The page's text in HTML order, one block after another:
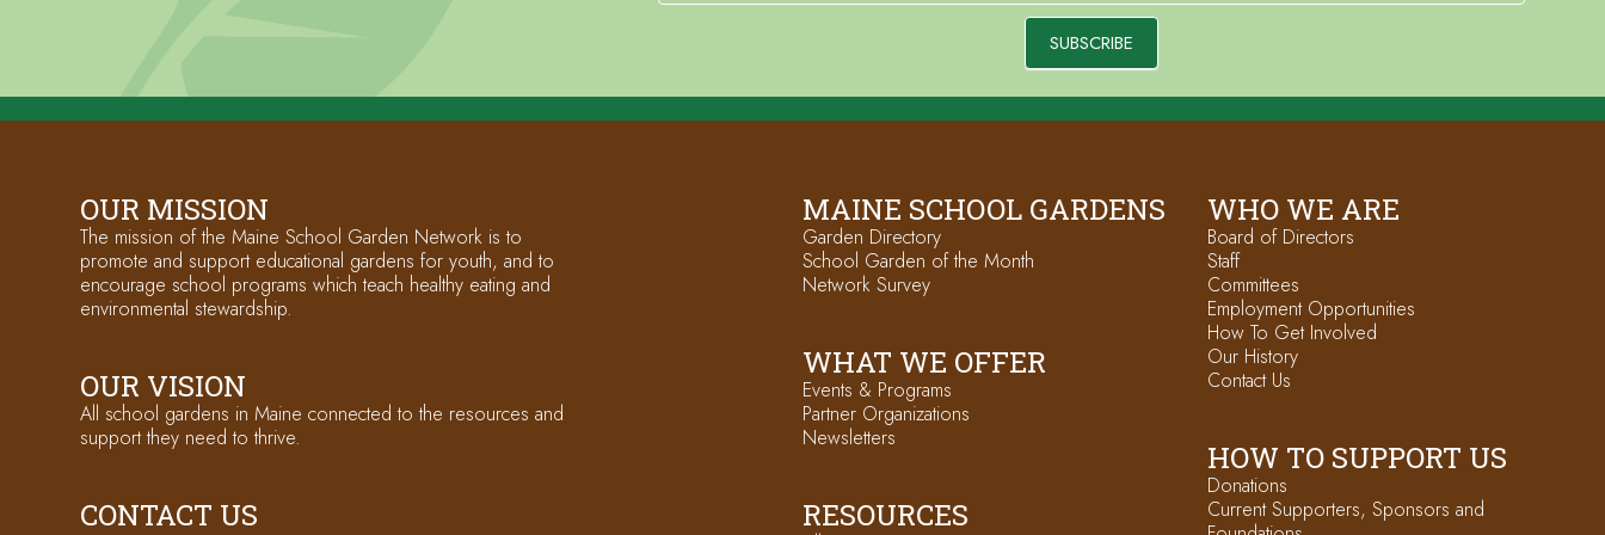
SUBSCRIBE
OUR MISSION
The mission of the Maine School Garden Network is to
promote and support educational gardens for youth, and to
encourage school programs which teach healthy eating and
environmental stewardship.
OUR VISION
All school gardens in Maine connected to the resources and
support they need to thrive.
CONTACT US
MAINE SCHOOL GARDENS
Garden Directory
School Garden of the Month
Network Survey
WHAT WE OFFER
Events & Programs
Partner Organizations
Newsletters
RESOURCES
WHO WE ARE
Board of Directors
Staff
Committees
Employment Opportunities
How To Get Involved
Our History
Contact Us
HOW TO SUPPORT US
Donations
Current Supporters, Sponsors and